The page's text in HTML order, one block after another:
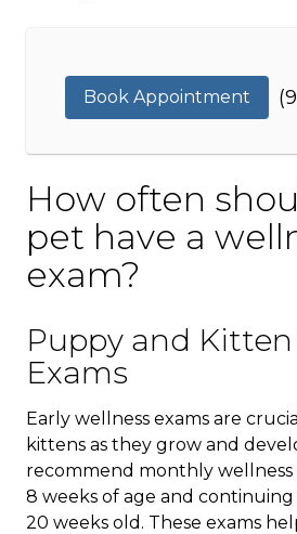
Book Appointment
How often
pet have a
exam?
Puppy and Kitten
Exams
Early wellness exams are
kittens as they grow and
recommend monthly wellness
8 weeks of age and
20 weeks old. These exams